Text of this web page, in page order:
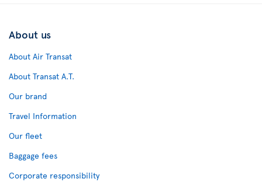
About us
About Air Transat
About Transat A.T.
Our brand
Travel Information
Our fleet
Baggage fees
Corporate responsibility